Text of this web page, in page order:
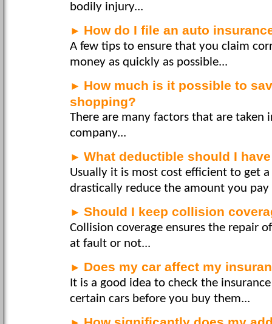
bodily injury...
► How do I file an auto
A few tips to ensure that you claim
money as quickly as possible...
► How much is it possible to
shopping?
There are many factors that are taken
company...
► What deductible should I
Usually it is most cost efficient to get
drastically reduce the amount you pay
► Should I keep collision
Collision coverage ensures the repair
at fault or not...
► Does my car affect my
It is a good idea to check the
certain cars before you buy them...